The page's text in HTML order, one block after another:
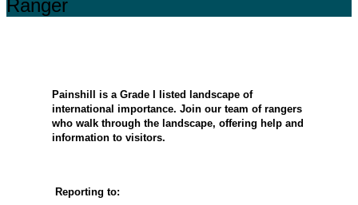
Ranger
Painshill is a Grade I listed landscape of
international importance. Join our team of rangers
who walk through the landscape, offering help and
information to visitors.
Reporting to: